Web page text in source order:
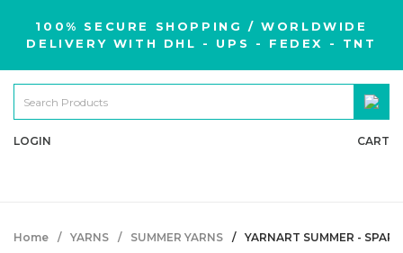
100% SECURE SHOPPING / WORLDWIDE
DELIVERY WITH DHL - UPS - FEDEX - TNT
LOGIN CART
Home YARNS SUMMER YARNS YARNART SUMMER -